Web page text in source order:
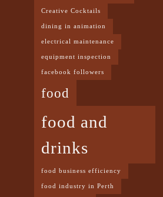
Creative Cocktails
dining in animation
electrical maintenance
equipment inspection
facebook followers
food
food and
drinks
food business efficiency
food industry in Perth